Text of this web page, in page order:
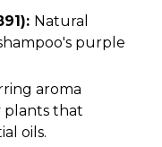
Natural
purple
aroma
plants that
oils.